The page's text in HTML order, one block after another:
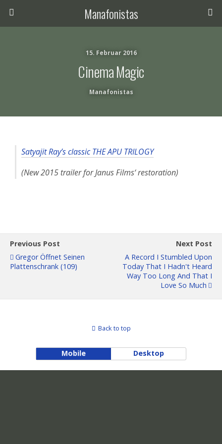
Manafonistas
15. Februar 2016
Cinema Magic
Manafonistas
Satyajit Ray’s classic THE APU TRILOGY
(New 2015 trailer for Janus Films‘ restoration)
Previous Post
Gregor Öffnet Seinen
Plattenschrank (109)
Next Post
A Record I Stumbled Upon
Today That I Hadn't Heard
Way Too Long And That I
Love So Much
Back to top
Mobile Desktop